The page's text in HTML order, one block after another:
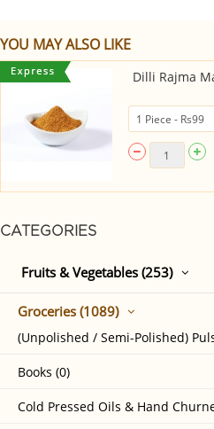
CATEGORIES
Fruits & Vegetables (253)
Groceries (1089)
(Unpolished / Semi-Polished)
Books (0)
Cold Pressed Oils & Hand
YOU MAY ALSO LIKE
Dilli Rajma